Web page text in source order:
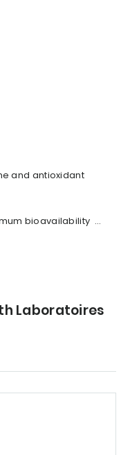
and antioxidant
bioavailability ...
Laboratoires